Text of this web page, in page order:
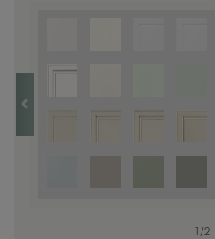
/1
/2